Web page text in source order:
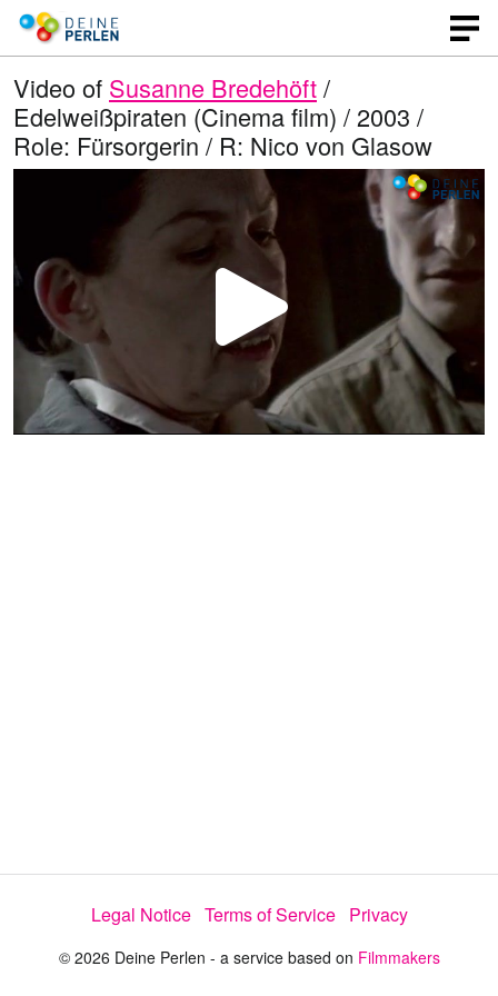
Video of Susanne Bredehöft/
Edelweißpiraten (Cinema film) / 2003 /
Role: Fürsorgerin / R: Nico von Glasow
P
l
e
o
Legal Notice Terms of Service Privacy
© 2026 Deine Perlen - a service based on Filmmakers